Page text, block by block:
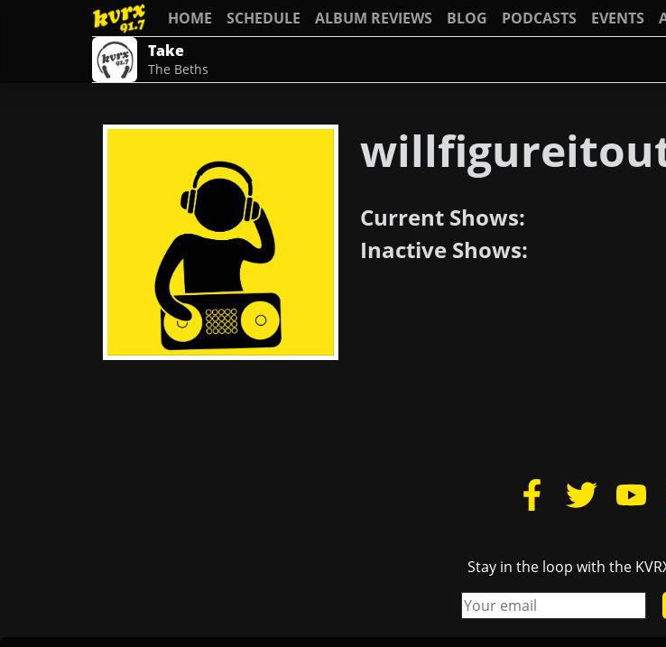
HOME SCHEDULE ALBUM REVIEWS BLOG PODCASTS EVENTS
Take
The Beths
Current Shows:
Inactive Shows:
Stay in the loop with the